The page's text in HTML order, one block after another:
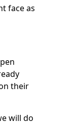
face as
their
will do